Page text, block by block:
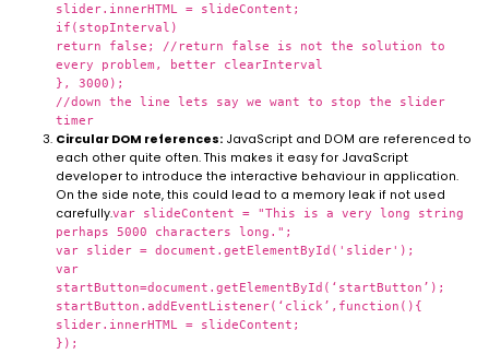
slider.innerHTML = slideContent;
if(stopInterval)
return false; //return false is not the solution to
every problem, better clearInterval
}, 3000);
//down the line lets say we want to stop the slider
timer
Circular DOM references: JavaScript and DOM are referenced to
each other quite often. This makes it easy for JavaScript
developer to introduce the interactive behaviour in application.
On the side note, this could lead to a memory leak if not used
carefully.var slideContent = "This is a very long string
perhaps 5000 characters long.";
var slider = document.getElementById('slider');
var
startButton=document.getElementById(‘startButton’);
startButton.addEventListener(‘click’,function(){
slider.innerHTML = slideContent;
});